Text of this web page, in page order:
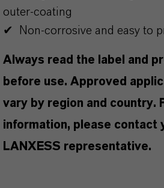
outer-coating
✔ Non-corrosive and easy to
Always read the label and
before use. Approved
vary by region and country.
information, please contact
LANXESS representative.